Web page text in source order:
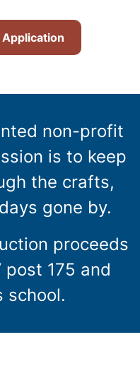
non-profit
is to keep
the crafts,
gone by.
proceeds
175 and
school.